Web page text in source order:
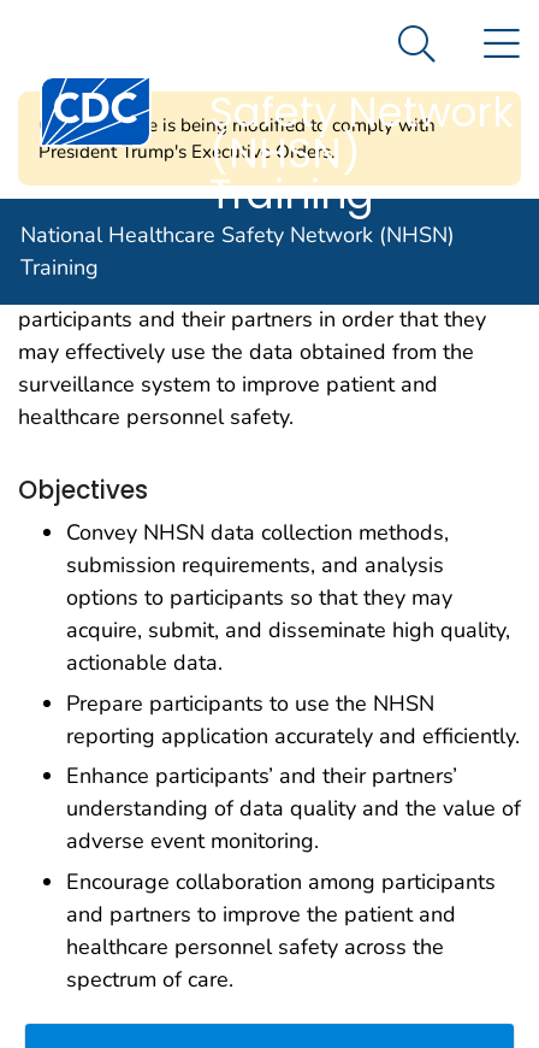
An official website of the United States government
Centers for Disease Control and Prevention. CDC
Healthcare
Safety Network
(NHSN)
Training
Search
National Healthcare Safety Network (NHSN)
Training
CDC's website is being modified to comply with
President Trump's Executive Orders.
Our mission is to offer learning opportunities in a
variety of formats that enhance the knowledge and
skills of NHSN facility- and group-level
participants and their partners in order that they
may effectively use the data obtained from the
surveillance system to improve patient and
healthcare personnel safety.
Objectives
Convey NHSN data collection methods,
submission requirements, and analysis
options to participants so that they may
acquire, submit, and disseminate high quality,
actionable data.
Prepare participants to use the NHSN
reporting application accurately and efficiently.
Enhance participants’ and their partners’
understanding of data quality and the value of
adverse event monitoring.
Encourage collaboration among participants
and partners to improve the patient and
healthcare personnel safety across the
spectrum of care.